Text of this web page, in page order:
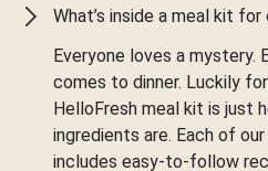
What’s inside a meal kit for
Everyone loves a mystery.
comes to dinner. Luckily
HelloFresh meal kit is just
ingredients are. Each of
includes easy-to-follow